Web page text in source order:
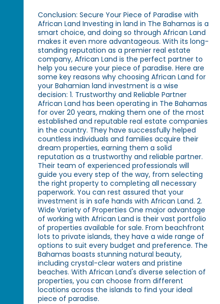
Conclusion: Secure Your Piece of Paradise with
African Land Investing in land in The Bahamas is a
smart choice, and doing so through African Land
makes it even more advantageous. With its long-
standing reputation as a premier real estate
company, African Land is the perfect partner to
help you secure your piece of paradise. Here are
some key reasons why choosing African Land for
your Bahamian land investment is a wise
decision: 1. Trustworthy and Reliable Partner
African Land has been operating in The Bahamas
for over 20 years, making them one of the most
established and reputable real estate companies
in the country. They have successfully helped
countless individuals and families acquire their
dream properties, earning them a solid
reputation as a trustworthy and reliable partner.
Their team of experienced professionals will
guide you every step of the way, from selecting
the right property to completing all necessary
paperwork. You can rest assured that your
investment is in safe hands with African Land. 2.
Wide Variety of Properties One major advantage
of working with African Land is their vast portfolio
of properties available for sale. From beachfront
lots to private islands, they have a wide range of
options to suit every budget and preference. The
Bahamas boasts stunning natural beauty,
including crystal-clear waters and pristine
beaches. With African Land's diverse selection of
properties, you can choose from different
locations across the islands to find your ideal
piece of paradise.